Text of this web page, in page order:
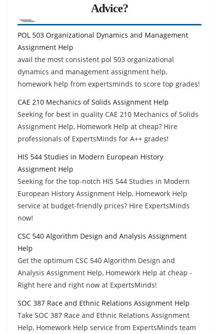
Advice?
POL 503 Organizational Dynamics and Management
Assignment Help
avail the most consistent pol 503 organizational
dynamics and management assignment help,
homework help from expertsminds to score top grades!
CAE 210 Mechanics of Solids Assignment Help
Seeking for best in quality CAE 210 Mechanics of Solids
Assignment Help, Homework Help at cheap? Hire
professionals of ExpertsMinds for A++ grades!
HIS 544 Studies in Modern European History
Assignment Help
Seeking for the top-notch HIS 544 Studies in Modern
European History Assignment Help, Homework Help
service at budget-friendly prices? Hire ExpertsMinds
now!
CSC 540 Algorithm Design and Analysis Assignment
Help
Get the optimum CSC 540 Algorithm Design and
Analysis Assignment Help, Homework Help at cheap -
Right here and right now at ExpertsMinds!
SOC 387 Race and Ethnic Relations Assignment Help
Take SOC 387 Race and Ethnic Relations Assignment
Help, Homework Help service from ExpertsMinds team